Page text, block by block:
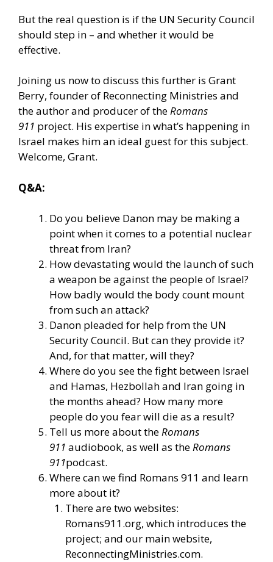
But the real question is if the UN Security Council
should step in – and whether it would be
effective.
Joining us now to discuss this further is Grant
Berry, founder of Reconnecting Ministries and
the author and producer of theRomans
911 project. His expertise in what’s happening in
Israel makes him an ideal guest for this subject.
Welcome, Grant.
Q&A:
Do you believe Danon may be making a
point when it comes to a potential nuclear
threat from Iran?
How devastating would the launch of such
a weapon be against the people of Israel?
How badly would the body count mount
from such an attack?
Danon pleaded for help from the UN
Security Council. But can they provide it?
And, for that matter, will they?
Where do you see the fight between Israel
and Hamas, Hezbollah and Iran going in
the months ahead? How many more
people do you fear will die as a result?
Tell us more about theRomans
911 audiobook, as well as theRomans
911podcast.
Where can we find Romans 911 and learn
more about it?
There are two websites:
Romans911.org, which introduces the
project; and our main website,
ReconnectingMinistries.com.